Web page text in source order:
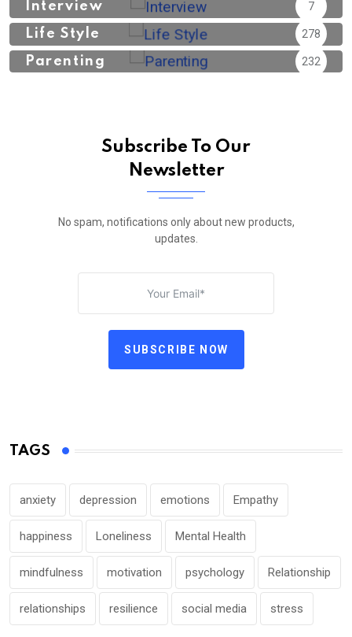
Interview 7
Life Style 278
Parenting 232
Subscribe To Our
Newsletter
No spam, notifications only about new products,
updates.
SUBSCRIBE NOW
TAGS
anxiety depression emotions Empathy
happiness Loneliness Mental Health
mindfulness motivation psychology Relationship
relationships resilience social media stress